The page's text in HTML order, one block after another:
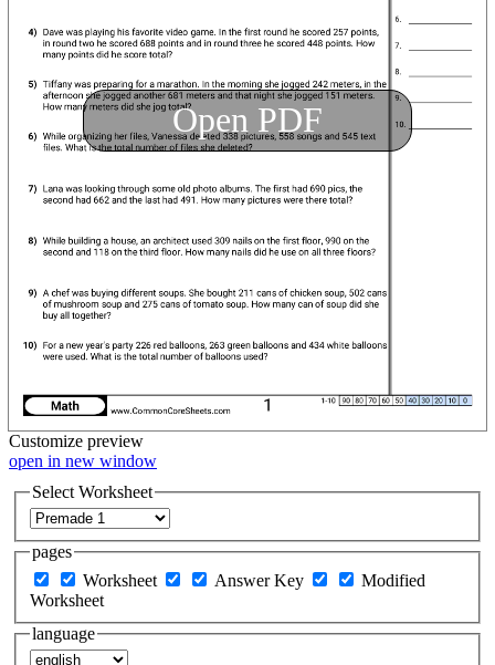
Open PDF
Customize preview
open in new window
Select Worksheet
pages
Worksheet
Answer Key
Modified
Worksheet
language